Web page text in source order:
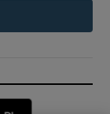
window